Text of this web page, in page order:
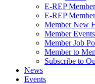
E-REP
E-REP
Member New
Member Events
Member Job
Member to
Subscribe to
News
Events